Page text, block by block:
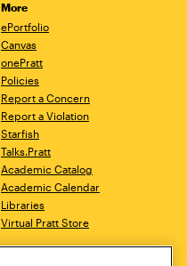
More
ePortfolio
Canvas
onePratt
Policies
Report a Concern
Report a Violation
Starfish
Talks.Pratt
Academic Catalog
Academic Calendar
Libraries
Virtual Pratt Store